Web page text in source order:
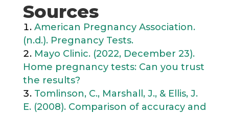
Sources
American Pregnancy Association.
(n.d.). Pregnancy Tests.
Mayo Clinic. (2022, December 23).
Home pregnancy tests: Can you trust
the results?
Tomlinson, C., Marshall, J., & Ellis, J.
E. (2008). Comparison of accuracy and